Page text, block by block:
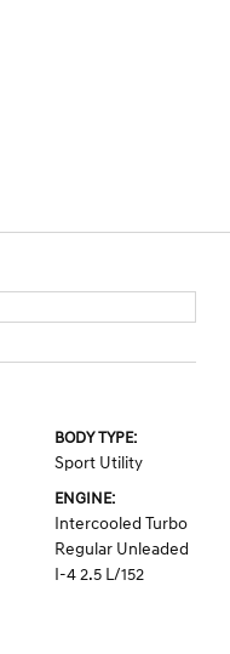
BODY TYPE:
Sport Utility
ENGINE:
Intercooled Turbo
Regular Unleaded
I-4 2.5 L/152